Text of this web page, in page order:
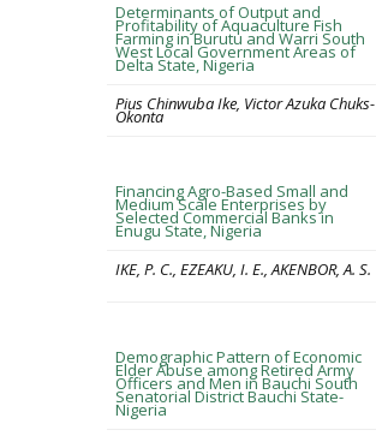
Determinants of Output and
Profitability of Aquaculture Fish
Farming in Burutu and Warri South
West Local Government Areas of
Delta State, Nigeria
Pius Chinwuba Ike, Victor Azuka Chuks-
Okonta
Financing Agro-Based Small and
Medium Scale Enterprises by
Selected Commercial Banks in
Enugu State, Nigeria
IKE, P. C., EZEAKU, I. E., AKENBOR, A. S.
Demographic Pattern of Economic
Elder Abuse among Retired Army
Officers and Men in Bauchi South
Senatorial District Bauchi State-
Nigeria